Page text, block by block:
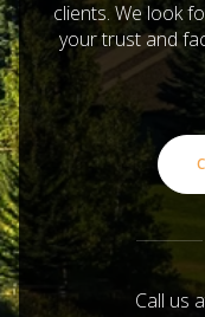
clients. We look
your trust and
Call us